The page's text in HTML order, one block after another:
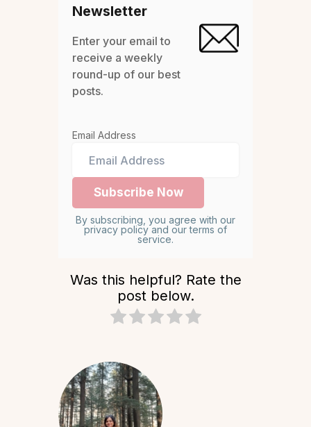
Newsletter
Enter your email to
receive a weekly
round-up of our best
posts.
Email Address
By subscribing, you agree with our
privacy policy and our terms of
service.
Was this helpful? Rate the
post below.